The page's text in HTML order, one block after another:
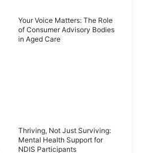
Your Voice Matters: The Role
of Consumer Advisory Bodies
in Aged Care
Thriving, Not Just Surviving:
Mental Health Support for
NDIS Participants